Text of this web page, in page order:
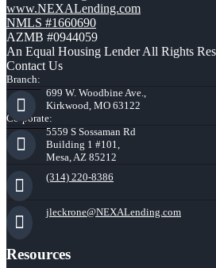
www.NEXALending.com
NMLS #1660690
AZMB #0944059
An Equal Housing Lender All Rights
Contact Us
Branch:
699 W. Woodbine Ave.,
Kirkwood, MO 63122
Corporate:
5559 S Sossaman Rd
Building 1 #101,
Mesa, AZ 85212
(314) 220-8386
jleckrone@NEXALending.com
Resources